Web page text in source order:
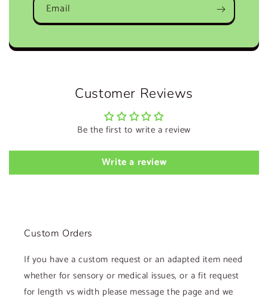
Email
Customer Reviews
Be the first to write a review
Write a review
Custom Orders
If you have a custom request or an adapted item need
whether for sensory or medical issues, or a fit request
for length vs width please message the page and we